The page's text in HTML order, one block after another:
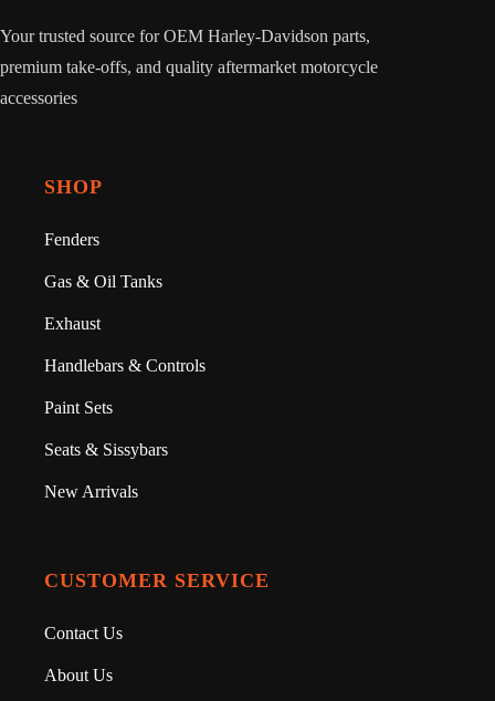
Your trusted source for OEM Harley-Davidson parts,
premium take-offs, and quality aftermarket motorcycle
accessories
SHOP
Fenders
Gas & Oil Tanks
Exhaust
Handlebars & Controls
Paint Sets
Seats & Sissybars
New Arrivals
CUSTOMER SERVICE
Contact Us
About Us